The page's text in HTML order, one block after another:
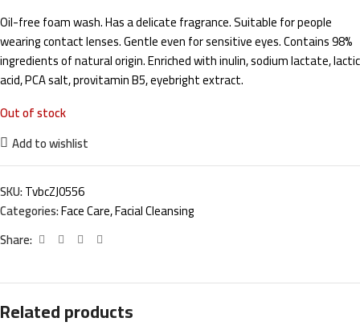
Oil-free foam wash. Has a delicate fragrance. Suitable for people
wearing contact lenses. Gentle even for sensitive eyes. Contains 98%
ingredients of natural origin. Enriched with inulin, sodium lactate, lactic
acid, PCA salt, provitamin B5, eyebright extract.
Out of stock
Add to wishlist
SKU:TvbcZJ0556
Categories:Face Care,Facial Cleansing
Share:
Related products